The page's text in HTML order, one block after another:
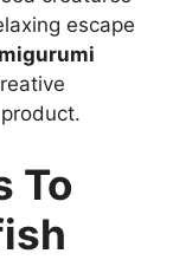
escape
To